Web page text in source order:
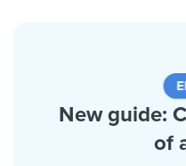
New guide:
of